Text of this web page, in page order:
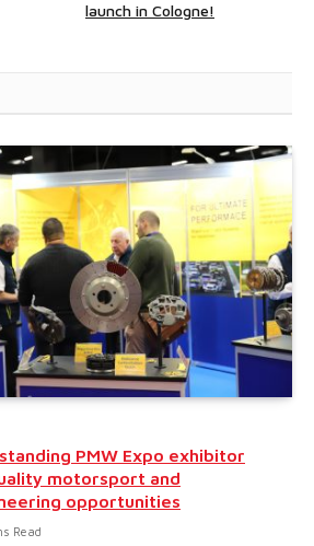
launch in Cologne!
PMW Expo exhibitor
motorsport and
opportunities
Read